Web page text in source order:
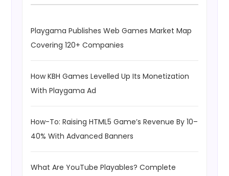
Playgama Publishes Web Games Market Map
Covering 120+ Companies
How KBH Games Levelled Up Its Monetization
With Playgama Ad
How-To: Raising HTML5 Game’s Revenue By 10–
40% With Advanced Banners
What Are YouTube Playables? Complete